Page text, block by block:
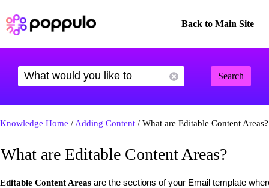
Back to Main Site
Search
Knowledge Home / Adding Content / What are Editable Content Areas?
What are Editable Content Areas?
Editable Content Areas are the sections of your Email template